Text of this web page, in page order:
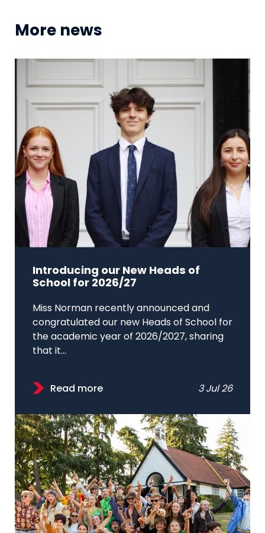
More news
Introducing our New Heads of
School for 2026/27
Miss Norman recently announced and
congratulated our new Heads of School for
the academic year of 2026/2027, sharing
that it...
Read more 3 Jul 26